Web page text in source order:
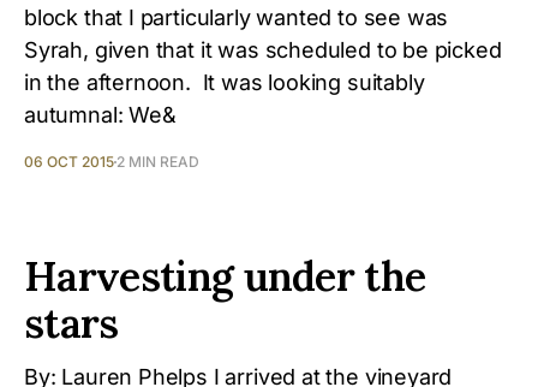
block that I particularly wanted to see was
Syrah, given that it was scheduled to be picked
in the afternoon. It was looking suitably
autumnal: We&
06 OCT 2015 2 MIN READ
Harvesting under the
stars
By: Lauren Phelps I arrived at the vineyard